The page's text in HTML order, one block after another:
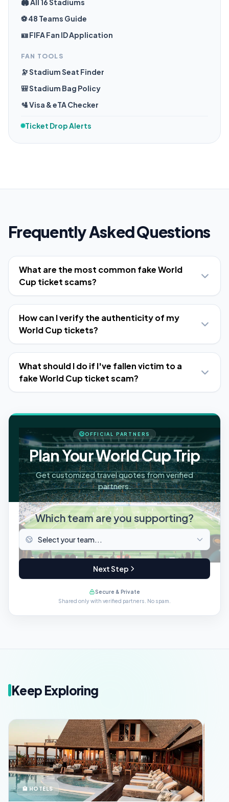
🏟️ All 16 Stadiums
⚽ 48 Teams Guide
🪪 FIFA Fan ID Application
FAN TOOLS
🔭 Stadium Seat Finder
🎒 Stadium Bag Policy
🛂 Visa & eTA Checker
Ticket Drop Alerts
Frequently Asked Questions
What are the most common fake World
Cup ticket scams?
How can I verify the authenticity of my
World Cup tickets?
What should I do if I've fallen victim to a
fake World Cup ticket scam?
OFFICIAL PARTNERS
Plan Your World Cup Trip
Get customized travel quotes from verified
partners.
Which team are you supporting?
Next Step
Secure & Private
Shared only with verified partners. No spam.
Keep Exploring
🏨 HOTELS